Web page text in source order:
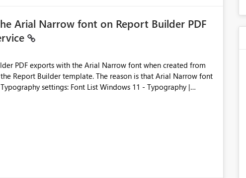
Arial Narrow font on Report Builder PDF
PDF exports with the Arial Narrow font when created from
The reason is that Arial Narrow font
settings: Font List Windows 11 - Typography |